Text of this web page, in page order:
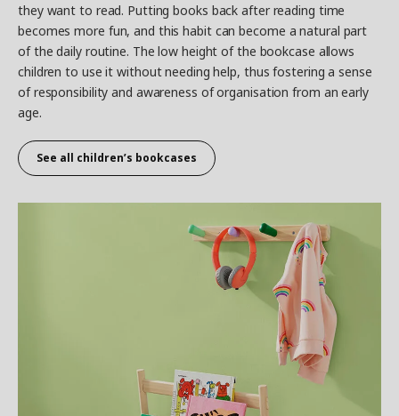
they want to read. Putting books back after reading time
becomes more fun, and this habit can become a natural part
of the daily routine. The low height of the bookcase allows
children to use it without needing help, thus fostering a sense
of responsibility and awareness of organisation from an early
age.
See all children’s bookcases